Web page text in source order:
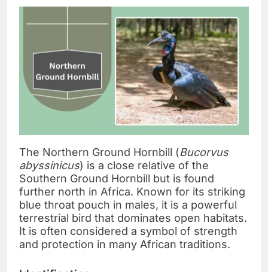
The Northern Ground Hornbill (Bucorvus
abyssinicus) is a close relative of the
Southern Ground Hornbill but is found
further north in Africa. Known for its striking
blue throat pouch in males, it is a powerful
terrestrial bird that dominates open habitats.
It is often considered a symbol of strength
and protection in many African traditions.